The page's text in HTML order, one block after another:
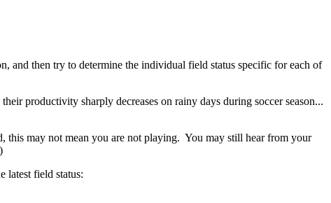
and then try to determine the individual field status specific for each of
productivity sharply decreases on rainy days during soccer season...
this may not mean you are not playing. You may still hear from your
latest field status: